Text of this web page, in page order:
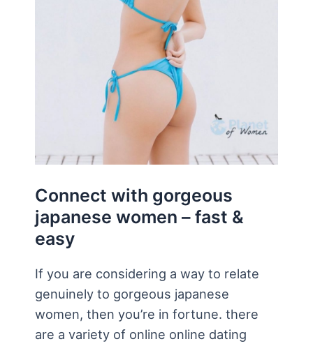
Connect with gorgeous
japanese women – fast &
easy
If you are considering a way to relate
genuinely to gorgeous japanese
women, then you’re in fortune. there
are a variety of online online dating